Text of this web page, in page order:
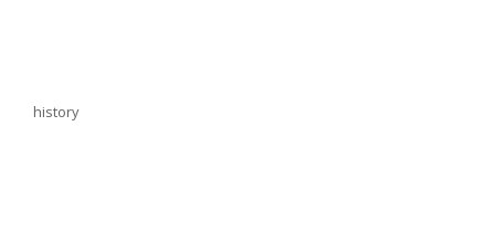
history